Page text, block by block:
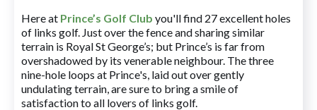
Here at Prince’s Golf Club you'll find 27 excellent holes
of links golf. Just over the fence and sharing similar
terrain is Royal St George’s; but Prince’s is far from
overshadowed by its venerable neighbour. The three
nine-hole loops at Prince's, laid out over gently
undulating terrain, are sure to bring a smile of
satisfaction to all lovers of links golf.